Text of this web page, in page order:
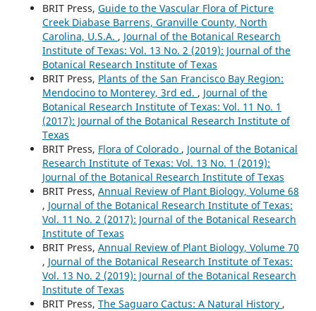
BRIT Press, Guide to the Vascular Flora of Picture
Creek Diabase Barrens, Granville County, North
Carolina, U.S.A. , Journal of the Botanical Research
Institute of Texas: Vol. 13 No. 2 (2019): Journal of the
Botanical Research Institute of Texas
BRIT Press, Plants of the San Francisco Bay Region:
Mendocino to Monterey, 3rd ed. , Journal of the
Botanical Research Institute of Texas: Vol. 11 No. 1
(2017): Journal of the Botanical Research Institute of
Texas
BRIT Press, Flora of Colorado , Journal of the Botanical
Research Institute of Texas: Vol. 13 No. 1 (2019):
Journal of the Botanical Research Institute of Texas
BRIT Press, Annual Review of Plant Biology, Volume 68
, Journal of the Botanical Research Institute of Texas:
Vol. 11 No. 2 (2017): Journal of the Botanical Research
Institute of Texas
BRIT Press, Annual Review of Plant Biology, Volume 70
, Journal of the Botanical Research Institute of Texas:
Vol. 13 No. 2 (2019): Journal of the Botanical Research
Institute of Texas
BRIT Press, The Saguaro Cactus: A Natural History ,